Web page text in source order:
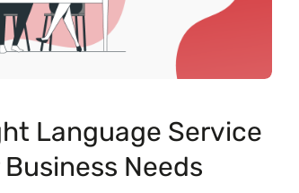
Language Service
Needs